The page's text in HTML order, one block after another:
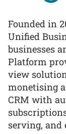
Founded in
Unified
businesses
Platform
view
monetising
CRM with
serving, and